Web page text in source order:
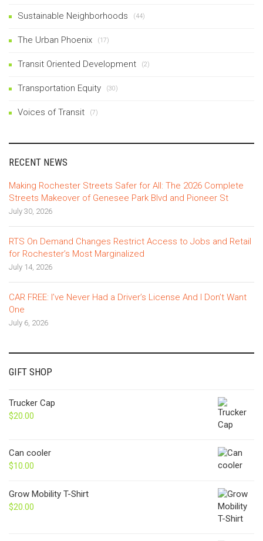
Sustainable Neighborhoods (44)
The Urban Phoenix (17)
Transit Oriented Development (2)
Transportation Equity (30)
Voices of Transit (7)
RECENT NEWS
Making Rochester Streets Safer for All: The 2026 Complete
Streets Makeover of Genesee Park Blvd and Pioneer St
July 30, 2026
RTS On Demand Changes Restrict Access to Jobs and Retail
for Rochester’s Most Marginalized
July 14, 2026
CAR FREE: I’ve Never Had a Driver’s License And I Don’t Want
One
July 6, 2026
GIFT SHOP
Trucker Cap
$20.00
Can cooler
$10.00
Grow Mobility T-Shirt
$20.00